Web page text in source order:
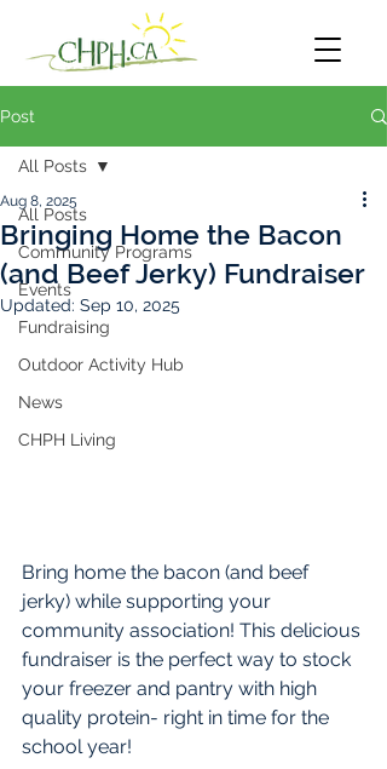
Post
All Posts
Community Programs
Events
Fundraising
Outdoor Activity Hub
News
CHPH Living
All Posts
Bringing Home the Bacon
(and Beef Jerky) Fundraiser
Aug 8, 2025
Updated: Sep 10, 2025
Bring home the bacon (and beef
jerky) while supporting your
community association! This delicious
fundraiser is the perfect way to stock
your freezer and pantry with high
quality protein- right in time for the
school year!